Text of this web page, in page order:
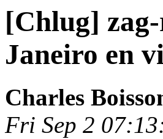
[Chlug]
Janeiro en
Charles
Fri Sep 2